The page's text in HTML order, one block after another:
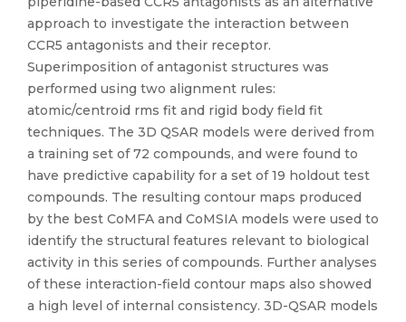
approach to investigate the interaction between
CCR5 antagonists and their receptor.
Superimposition of antagonist structures was
performed using two alignment rules:
atomic/centroid rms fit and rigid body field fit
techniques. The 3D QSAR models were derived from
a training set of 72 compounds, and were found to
have predictive capability for a set of 19 holdout test
compounds. The resulting contour maps produced
by the best CoMFA and CoMSIA models were used to
identify the structural features relevant to biological
activity in this series of compounds. Further analyses
of these interaction-field contour maps also showed
a high level of internal consistency. 3D-QSAR models